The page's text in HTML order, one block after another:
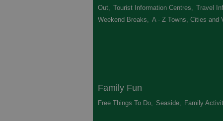
Out, Tourist Information Centres, Travel
Weekend Breaks, A - Z Towns, Cities and
Family Fun
Free Things To Do, Seaside, Family